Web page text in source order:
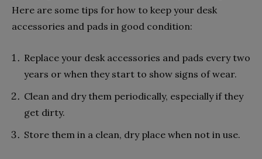
Here are some tips for how to keep your desk
accessories and pads in good condition:
Replace your desk accessories and pads every two
years or when they start to show signs of wear.
Clean and dry them periodically, especially if they
get dirty.
Store them in a clean, dry place when not in use.